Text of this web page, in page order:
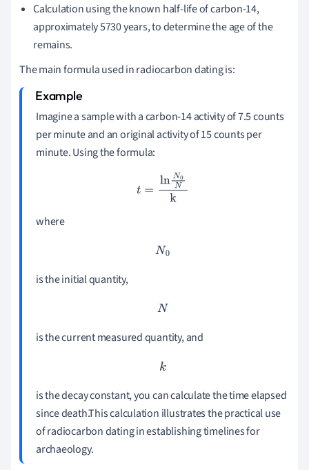
Calculation using the known half-life of carbon-14,
approximately 5730 years, to determine the age of the
remains.
The main formula used in radiocarbon dating is:
Imagine a sample with a carbon-14 activity of 7.5 counts
per minute and an original activity of 15 counts per
minute. Using the formula:
N0Nk
where
N0
is the initial quantity,
N
is the current measured quantity, and
k
is the decay constant, you can calculate the time elapsed
since death.This calculation illustrates the practical use
of radiocarbon dating in establishing timelines for
archaeology.